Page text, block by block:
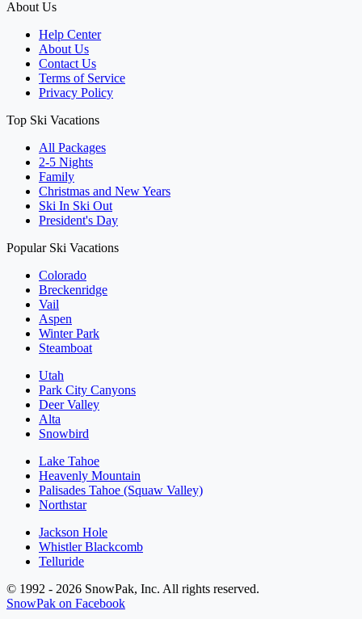
About Us
Help Center
About Us
Contact Us
Terms of Service
Privacy Policy
Top Ski Vacations
All Packages
2-5 Nights
Family
Christmas and New Years
Ski In Ski Out
President's Day
Popular Ski Vacations
Colorado
Breckenridge
Vail
Aspen
Winter Park
Steamboat
Utah
Park City Canyons
Deer Valley
Alta
Snowbird
Lake Tahoe
Heavenly Mountain
Palisades Tahoe (Squaw Valley)
Northstar
Jackson Hole
Whistler Blackcomb
Telluride
© 1992 - 2026 SnowPak, Inc. All rights reserved.
SnowPak on Facebook